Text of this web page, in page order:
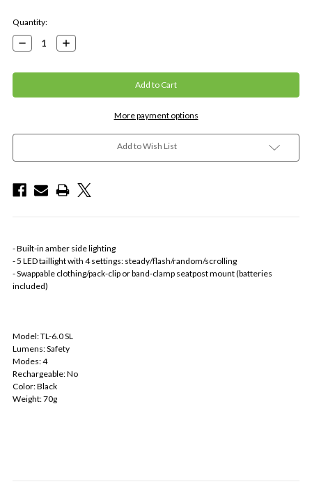
Current
Stock:
Quantity:
Decrease
Quantity:
Increase
Quantity:
More payment options
Add to Wish List
- Built-in amber side lighting
- 5 LED taillight with 4 settings: steady/flash/random/scrolling
- Swappable clothing/pack-clip or band-clamp seatpost mount (batteries
included)
Model: TL-6.0 SL
Lumens: Safety
Modes: 4
Rechargeable: No
Color: Black
Weight: 70g